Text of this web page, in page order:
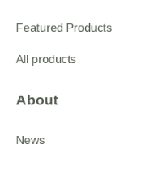
Featured Products
All products
About
News